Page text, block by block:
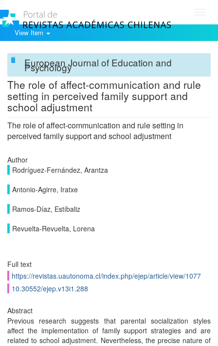
View Item
European Journal of Education and
Psychology
The role of affect-communication and rule
setting in perceived family support and
school adjustment
The role of affect-communication and rule setting in
perceived family support and school adjustment
Author
Rodríguez-Fernández, Arantza
Antonio-Agirre, Iratxe
Ramos-Díaz, Estíbaliz
Revuelta-Revuelta, Lorena
Full text
https://revistas.uautonoma.cl/index.php/ejep/article/view/1077
10.30552/ejep.v13i1.288
Abstract
Previous research suggests that parental socialization styles
affect the implementation of family support strategies and are
related to school adjustment. Nevertheless, the precise nature of